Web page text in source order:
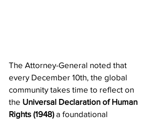
The Attorney-General noted that
every December 10th, the global
community takes time to reflect on
the Universal Declaration of Human
Rights (1948) a foundational